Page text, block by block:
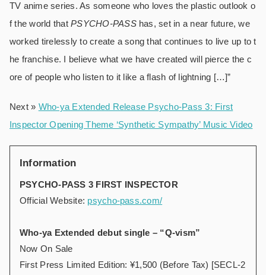
TV anime series. As someone who loves the plastic outlook o
f the world thatPSYCHO-PASShas, set in a near future, we
worked tirelessly to create a song that continues to live up to t
he franchise. I believe what we have created will pierce the c
ore of people who listen to it like a flash of lightning […]”
Next » Who-ya Extended Release Psycho-Pass 3: First
Inspector Opening Theme ‘Synthetic Sympathy’ Music Video
Information
PSYCHO-PASS 3 FIRST INSPECTOR
Official Website: psycho-pass.com/
Who-ya Extended debut single – “Q-vism”
Now On Sale
First Press Limited Edition: ¥1,500 (Before Tax) [SECL-2